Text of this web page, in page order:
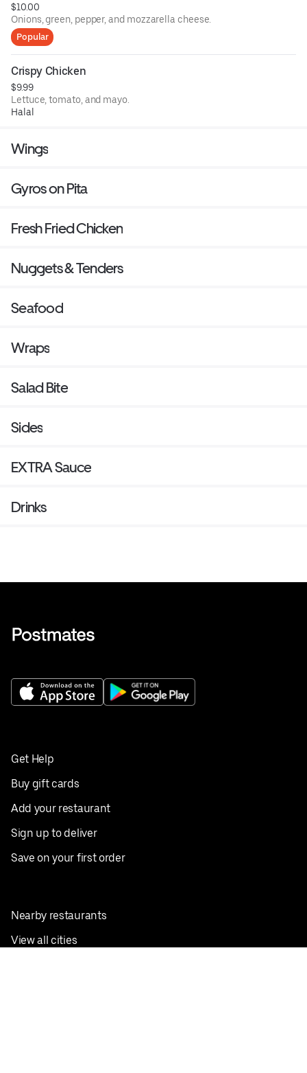
$10.00
Onions, green, pepper, and mozzarella cheese.
Popular
Crispy Chicken
$9.99
Lettuce, tomato, and mayo.
Halal
Wings
Gyros on Pita
Fresh Fried Chicken
Nuggets & Tenders
Seafood
Wraps
Salad Bite
Sides
EXTRA Sauce
Drinks
Get Help
Buy gift cards
Add your restaurant
Sign up to deliver
Save on your first order
Nearby restaurants
View all cities